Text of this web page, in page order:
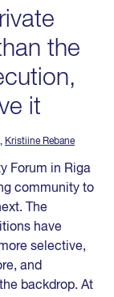
the
it
, Kristiine Rebane
Forum in Riga
community to
The
have
selective,
and
backdrop. At